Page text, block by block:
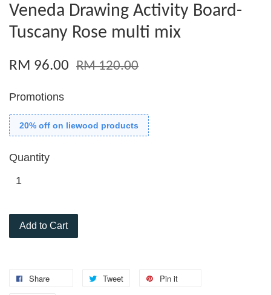
Veneda Drawing Activity Board-
Tuscany Rose multi mix
RM 96.00 RM 120.00
Promotions
20% off on liewood products
Quantity
Add to Cart
Share Tweet Pin it